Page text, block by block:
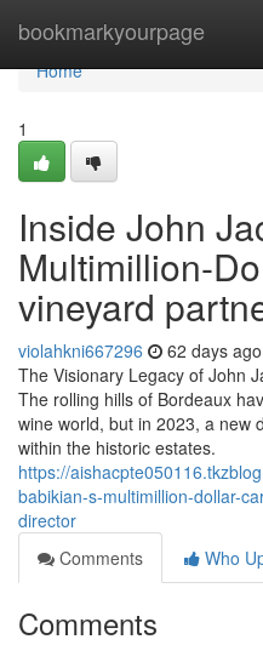
bookmarkyourpage
Home
Home
1
Inside John
Multimillion-
vineyard
violahkni667296 62 days ago
The Visionary Legacy of John
The rolling hills of Bordeaux
wine world, but in 2023, a new
within the historic estates.
https://
babikian-s-multimillion-dollar-
director
Comments
Who
Comments